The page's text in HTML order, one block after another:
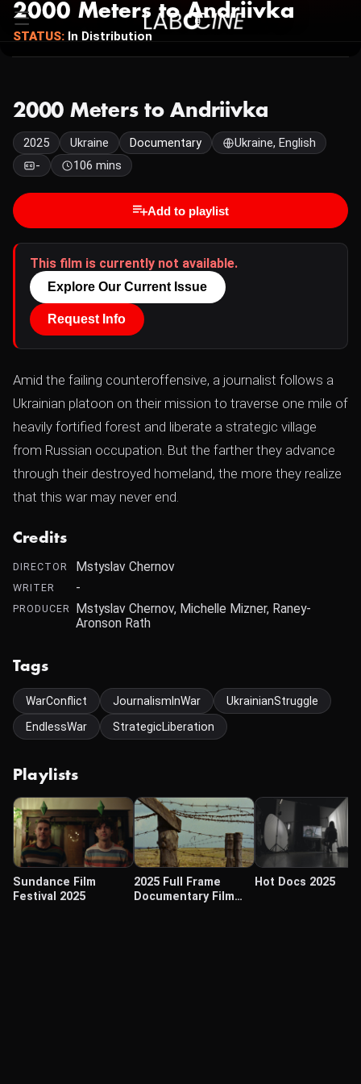
2000 Meters to Andriivka
STATUS: In Distribution
2000 Meters to Andriivka
2025 Ukraine Documentary
Ukraine, English
-
106 mins
Add to playlist
This film is currently not available.
Explore Our Current Issue
Request Info
Amid the failing counteroffensive, a journalist follows a
Ukrainian platoon on their mission to traverse one mile of
heavily fortified forest and liberate a strategic village
from Russian occupation. But the farther they advance
through their destroyed homeland, the more they realize
that this war may never end.
Credits
DIRECTOR Mstyslav Chernov
WRITER -
PRODUCER Mstyslav Chernov, Michelle Mizner, Raney-
Aronson Rath
Tags
WarConflict JournalismInWar
UkrainianStruggle
EndlessWar
StrategicLiberation
Playlists
Sundance Film
Festival 2025
2025 Full Frame
Documentary Film
Hot Docs 2025